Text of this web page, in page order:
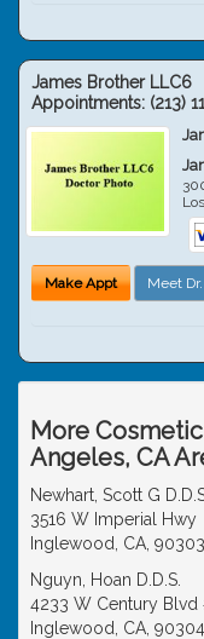
James Brother LLC6
Appointments: (213)
Make Appt Meet
More
Angeles, CA
Newhart, Scott G
3516 W Imperial Hwy
Inglewood, CA,
Nguyn, Hoan D.D.S.
4233 W Century Blvd
Inglewood, CA,